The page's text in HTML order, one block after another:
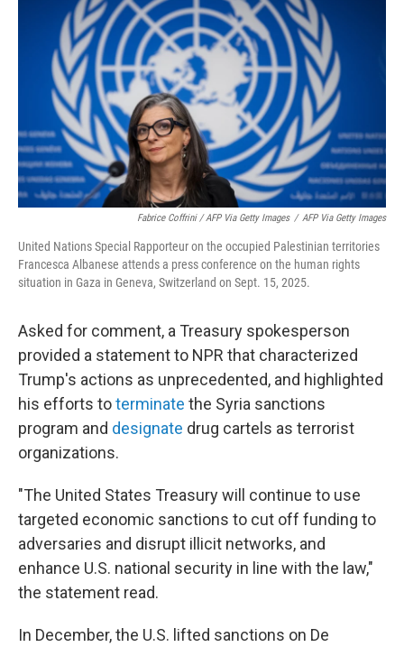
Fabrice Coffrini / AFP Via Getty Images / AFP Via Getty Images
United Nations Special Rapporteur on the occupied Palestinian territories
Francesca Albanese attends a press conference on the human rights
situation in Gaza in Geneva, Switzerland on Sept. 15, 2025.
Asked for comment, a Treasury spokesperson
provided a statement to NPR that characterized
Trump's actions as unprecedented, and highlighted
his efforts toterminate the Syria sanctions
program and designate drug cartels as terrorist
organizations.
"The United States Treasury will continue to use
targeted economic sanctions to cut off funding to
adversaries and disrupt illicit networks, and
enhance U.S. national security in line with the law,"
the statement read.
In December, the U.S. lifted sanctions on De